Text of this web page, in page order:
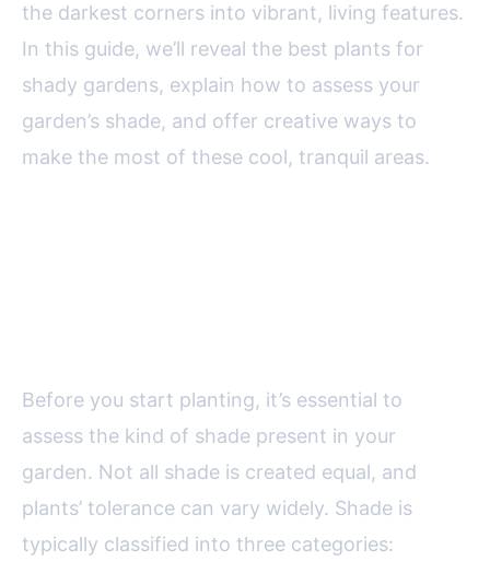
the darkest corners into vibrant, living features.
In this guide, we’ll reveal the best plants for
shady gardens, explain how to assess your
garden’s shade, and offer creative ways to
make the most of these cool, tranquil areas.
Before you start planting, it’s essential to
assess the kind of shade present in your
garden. Not all shade is created equal, and
plants’ tolerance can vary widely. Shade is
typically classified into three categories: